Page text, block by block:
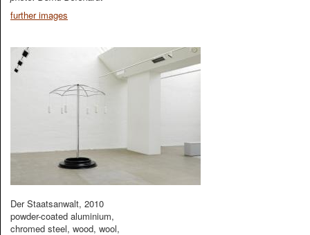
further images
Der Staatsanwalt, 2010
powder-coated aluminium,
chromed steel, wood, wool,